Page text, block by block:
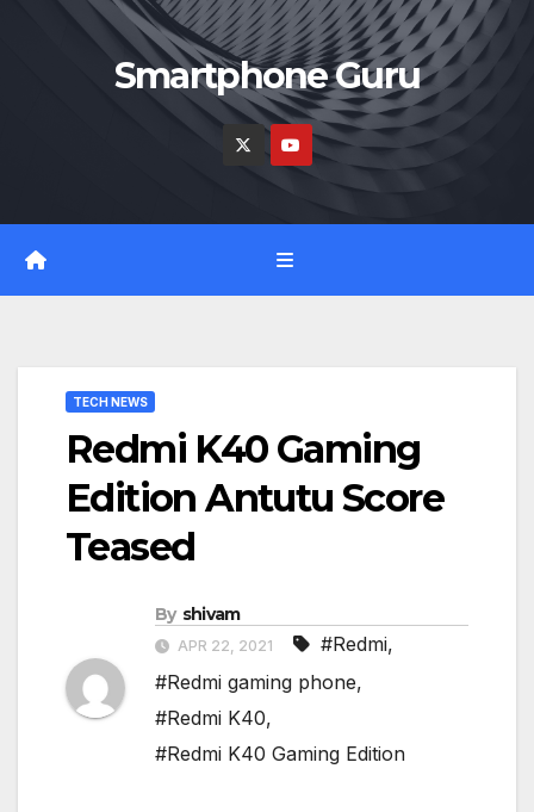
Smartphone Guru
TECH NEWS
Redmi K40 Gaming
Edition Antutu Score
Teased
By shivam
APR 22, 2021 #Redmi,
#Redmi gaming phone,
#Redmi K40,
#Redmi K40 Gaming Edition